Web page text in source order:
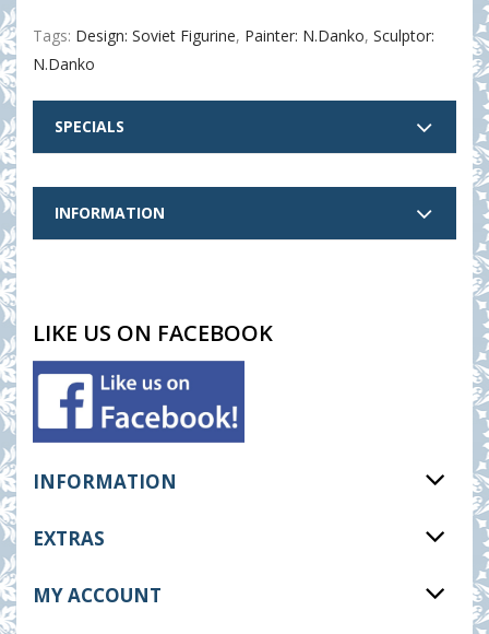
Tags: Design: Soviet Figurine, Painter: N.Danko, Sculptor:
N.Danko
SPECIALS
INFORMATION
LIKE US ON FACEBOOK
INFORMATION
EXTRAS
MY ACCOUNT